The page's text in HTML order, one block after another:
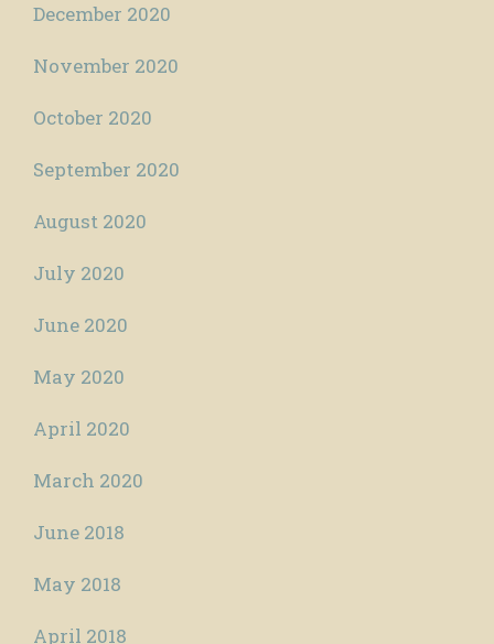
December 2020
November 2020
October 2020
September 2020
August 2020
July 2020
June 2020
May 2020
April 2020
March 2020
June 2018
May 2018
April 2018